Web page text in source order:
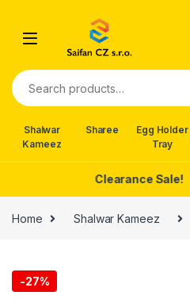
Search for:
Shalwar
Kameez
Sharee
Egg Holder
Tray
Clearance Sale!
Home Shalwar Kameez
-27%